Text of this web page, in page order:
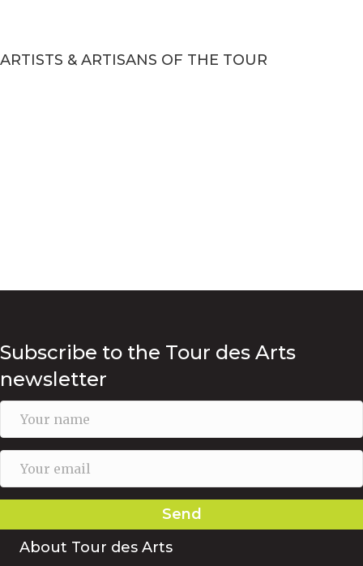
ARTISTS & ARTISANS OF THE TOUR
Subscribe to the Tour des Arts
newsletter
Send
About Tour des Arts